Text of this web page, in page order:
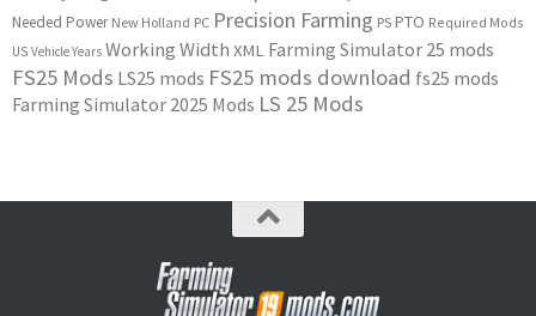
Needed Power New Holland PC Precision Farming PS PTO Required Mods
US Vehicle Years Working Width XML Farming Simulator 25 mods
FS25 Mods LS25 mods FS25 mods download fs25 mods
Farming Simulator 2025 Mods LS 25 Mods